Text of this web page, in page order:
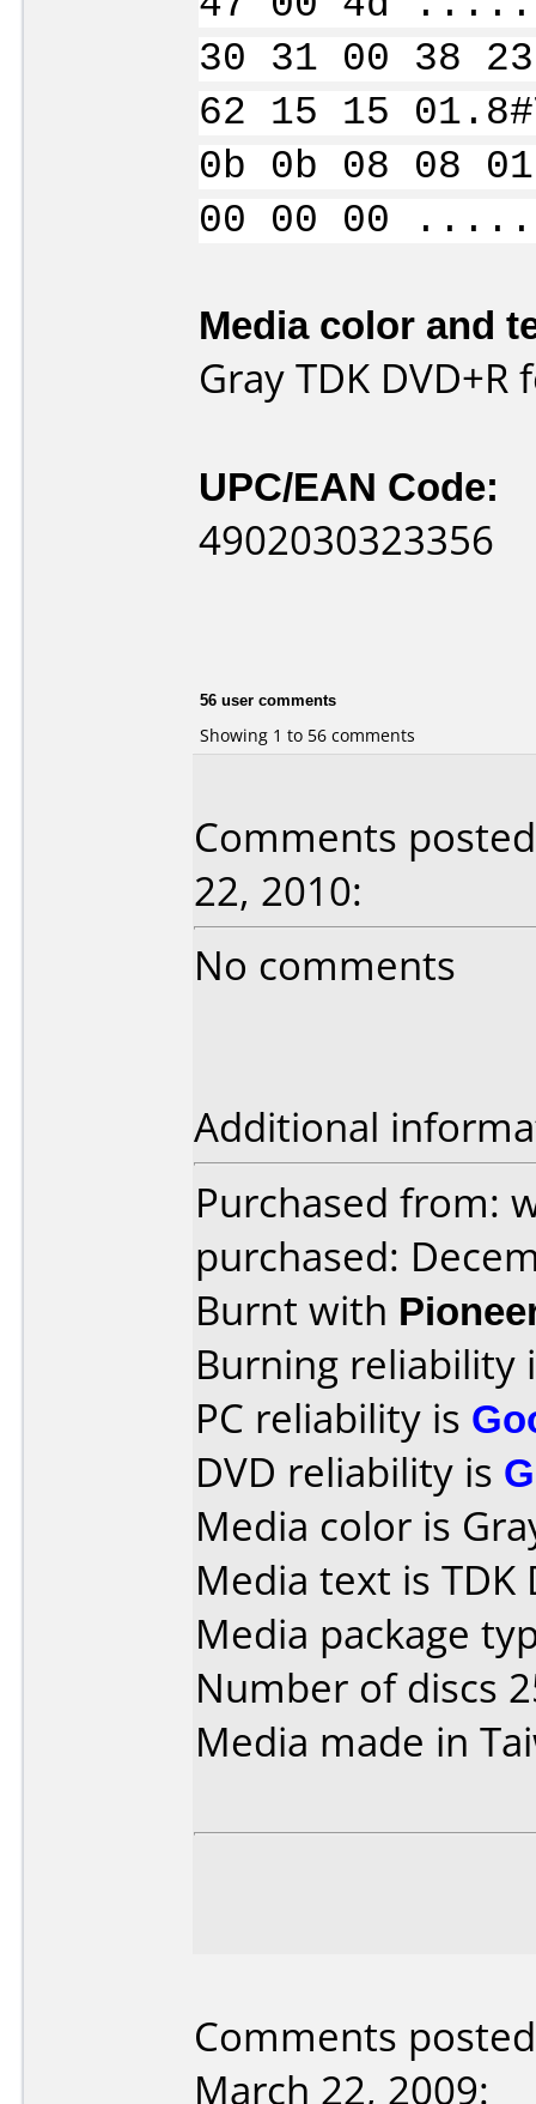
30 31 00 38
62 15 15
0b 0b 08 08
00 00 00
Media color and
Gray TDK
UPC/EAN Code:
4902030323356
56 user comments
Showing 1 to 56 comments
Comments
22, 2010:
No comments
Additional
Purchased from:
purchased:
Burnt with
Burning reliability
PC reliability is
DVD reliability is
Media color is
Media text is TDK
Media package
Number of discs
Media made in
Comments
March 22, 2009: